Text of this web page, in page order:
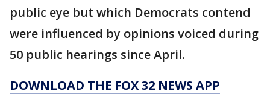
public eye but which Democrats contend
were influenced by opinions voiced during
50 public hearings since April.
DOWNLOAD THE FOX 32 NEWS APP